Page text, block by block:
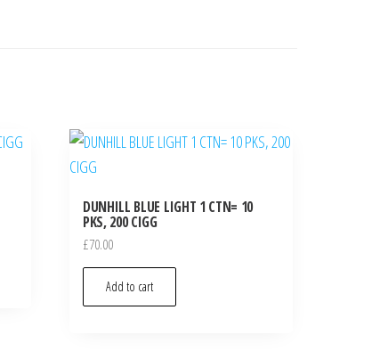
DUNHILL BLUE LIGHT 1 CTN= 10
PKS, 200 CIGG
£70.00
Add to cart